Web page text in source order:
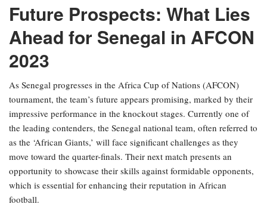
Future Prospects: What Lies
Ahead for Senegal in AFCON
2023
As Senegal progresses in the Africa Cup of Nations (AFCON)
tournament, the team’s future appears promising, marked by their
impressive performance in the knockout stages. Currently one of
the leading contenders, the Senegal national team, often referred to
as the ‘African Giants,’ will face significant challenges as they
move toward the quarter-finals. Their next match presents an
opportunity to showcase their skills against formidable opponents,
which is essential for enhancing their reputation in African
football.